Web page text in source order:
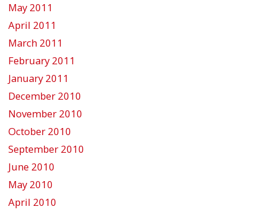
May 2011
April 2011
March 2011
February 2011
January 2011
December 2010
November 2010
October 2010
September 2010
June 2010
May 2010
April 2010